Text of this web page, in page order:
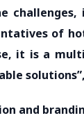
of
it is a
solutions”,
and